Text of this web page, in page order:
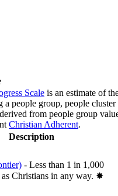
Scale is an estimate of
a people group, people
from people group
Christian Adherent.
Description
- Less than 1 in 1,000
Christians in any way. ✸︎